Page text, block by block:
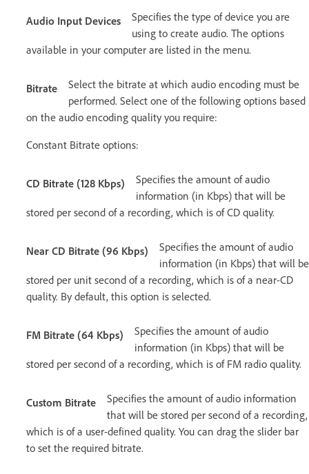
Audio Input Devices
Specifies the type of device you are
using to create audio. The options
available in your computer are listed in the menu.
Bitrate
Select the bitrate at which audio encoding must be
performed. Select one of the following options based
on the audio encoding quality you require:
Constant Bitrate options:
CD Bitrate (128 Kbps)
Specifies the amount of audio
information (in Kbps) that will be
stored per second of a recording, which is of CD quality.
Near CD Bitrate (96 Kbps)
Specifies the amount of audio
information (in Kbps) that will be
stored per unit second of a recording, which is of a near-CD
quality. By default, this option is selected.
FM Bitrate (64 Kbps)
Specifies the amount of audio
information (in Kbps) that will be
stored per second of a recording, which is of FM radio quality.
Custom Bitrate
Specifies the amount of audio information
that will be stored per second of a recording,
which is of a user-defined quality. You can drag the slider bar
to set the required bitrate.